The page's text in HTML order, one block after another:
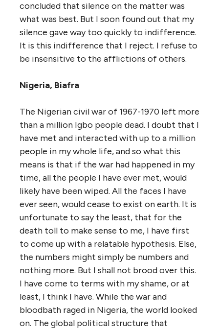
concluded that silence on the matter was
what was best. But I soon found out that my
silence gave way too quickly to indifference.
It is this indifference that I reject. I refuse to
be insensitive to the afflictions of others.
Nigeria, Biafra
The Nigerian civil war of 1967-1970 left more
than a million Igbo people dead. I doubt that I
have met and interacted with up to a million
people in my whole life, and so what this
means is that if the war had happened in my
time, all the people I have ever met, would
likely have been wiped. All the faces I have
ever seen, would cease to exist on earth. It is
unfortunate to say the least, that for the
death toll to make sense to me, I have first
to come up with a relatable hypothesis. Else,
the numbers might simply be numbers and
nothing more. But I shall not brood over this.
I have come to terms with my shame, or at
least, I think I have. While the war and
bloodbath raged in Nigeria, the world looked
on. The global political structure that